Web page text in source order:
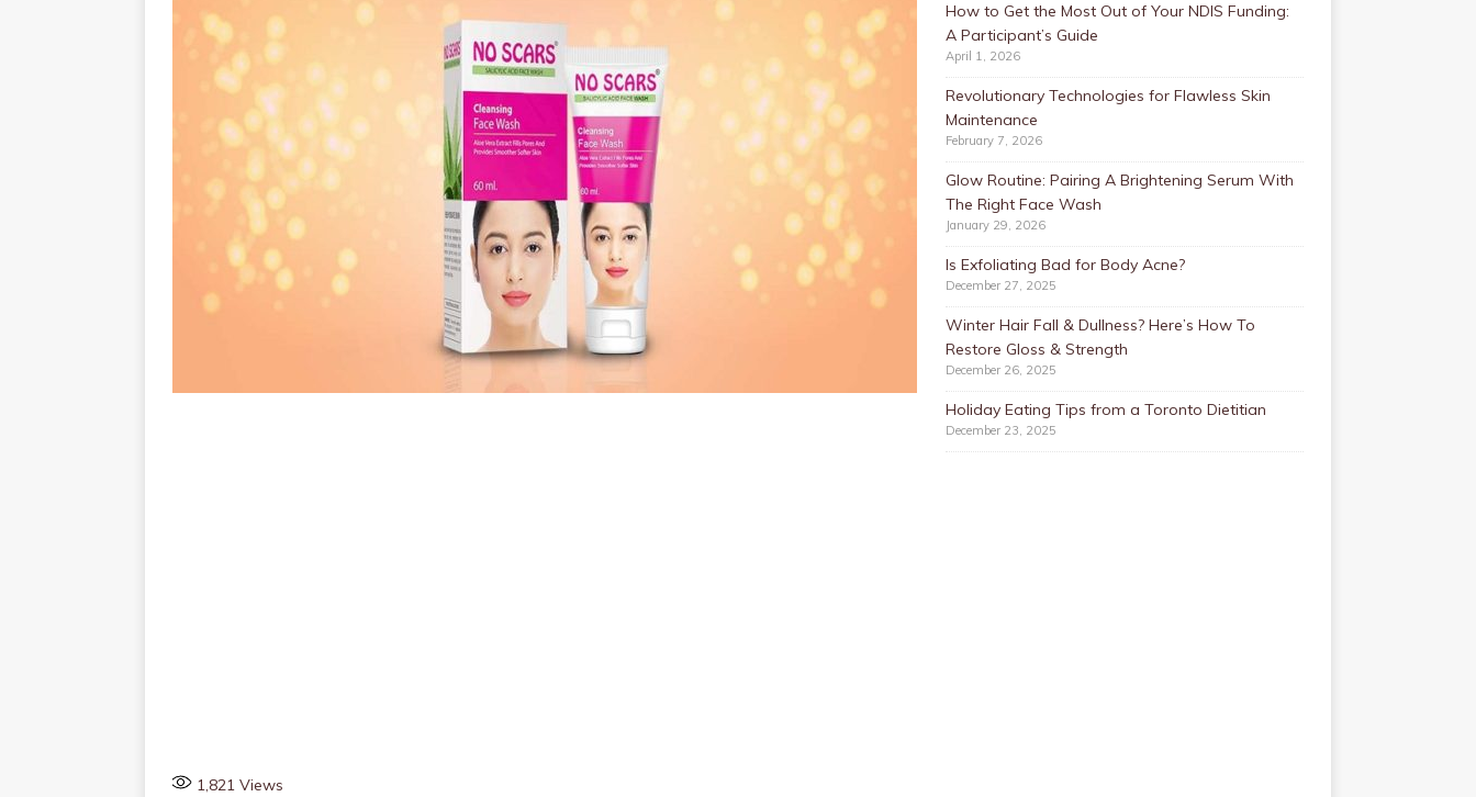
1,821 Views
How to Get the Most Out of Your NDIS Funding:
A Participant’s Guide
April 1, 2026
Revolutionary Technologies for Flawless Skin
Maintenance
February 7, 2026
Glow Routine: Pairing A Brightening Serum With
The Right Face Wash
January 29, 2026
Is Exfoliating Bad for Body Acne?
December 27, 2025
Winter Hair Fall & Dullness? Here’s How To
Restore Gloss & Strength
December 26, 2025
Holiday Eating Tips from a Toronto Dietitian
December 23, 2025